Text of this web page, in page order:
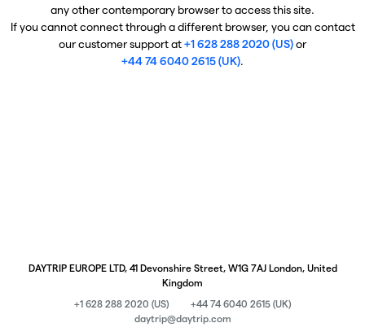
any other contemporary browser to access this site.
If you cannot connect through a different browser, you can contact
our customer support at+1 628 288 2020 (US)or
+44 74 6040 2615 (UK).
DAYTRIP EUROPE LTD, 41 Devonshire Street, W1G 7AJ London, United
Kingdom
+1 628 288 2020 (US)
+44 74 6040 2615 (UK)
daytrip@daytrip.com